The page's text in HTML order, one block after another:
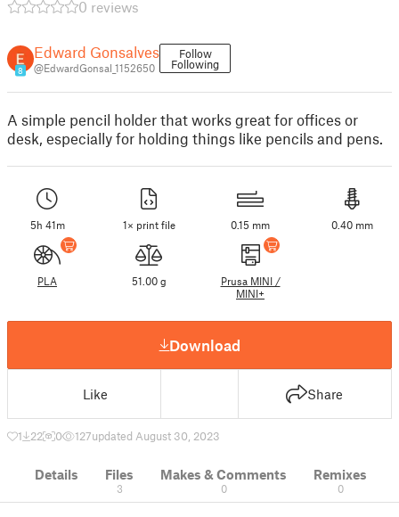
0 reviews
8
Edward Gonsalves
@EdwardGonsal_1152650
Follow
Following
A simple pencil holder that works great for offices or
desk, especially for holding things like pencils and pens.
5h 41m 1× print file 0.15 mm 0.40 mm
PLA 51.00 g
Prusa MINI /
MINI+
Download
Like Share
1 22 0 127updated August 30, 2023
Details Files
3
Makes & Comments
0
Remixes
0